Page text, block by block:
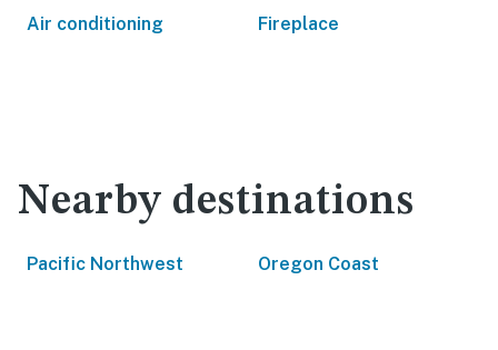
Air conditioning Fireplace
Nearby destinations
Pacific Northwest Oregon Coast